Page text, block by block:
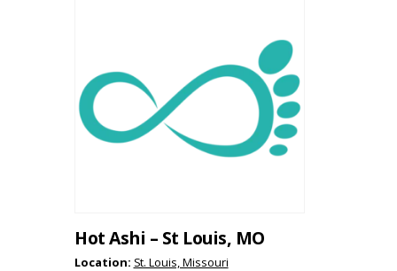
Hot Ashi – St Louis, MO
Location: St. Louis, Missouri